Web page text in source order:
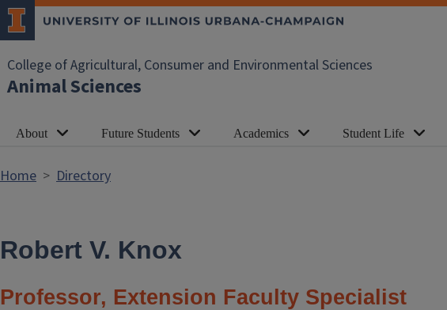
Skip to main content
College of Agricultural, Consumer and Environmental Sciences
Animal Sciences
About Future Students Academics Student Life
Home Directory
Robert V. Knox
Professor, Extension Faculty Specialist